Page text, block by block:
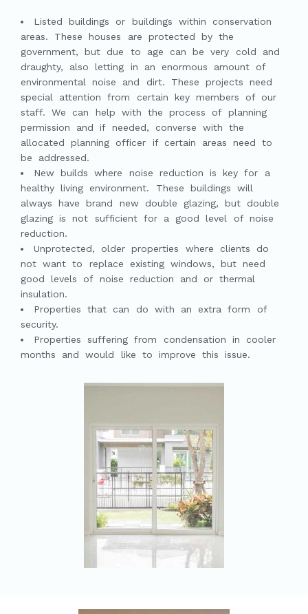
Listed buildings or buildings within conservation
areas. These houses are protected by the
government, but due to age can be very cold and
draughty, also letting in an enormous amount of
environmental noise and dirt. These projects need
special attention from certain key members of our
staff. We can help with the process of planning
permission and if needed, converse with the
allocated planning officer if certain areas need to
be addressed.
New builds where noise reduction is key for a
healthy living environment. These buildings will
always have brand new double glazing, but double
glazing is not sufficient for a good level of noise
reduction.
Unprotected, older properties where clients do
not want to replace existing windows, but need
good levels of noise reduction and or thermal
insulation.
Properties that can do with an extra form of
security.
Properties suffering from condensation in cooler
months and would like to improve this issue.